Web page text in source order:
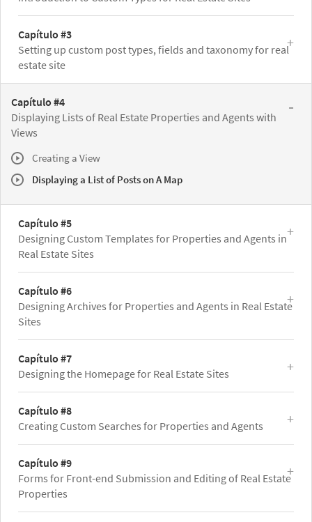
Capítulo #3
Setting up custom post types, fields and taxonomy for real
estate site
Capítulo #4
Displaying Lists of Real Estate Properties and Agents with
Views
Creating a View
Displaying a List of Posts on A Map
Capítulo #5
Designing Custom Templates for Properties and Agents in
Real Estate Sites
Capítulo #6
Designing Archives for Properties and Agents in Real Estate
Sites
Capítulo #7
Designing the Homepage for Real Estate Sites
Capítulo #8
Creating Custom Searches for Properties and Agents
Capítulo #9
Forms for Front-end Submission and Editing of Real Estate
Properties